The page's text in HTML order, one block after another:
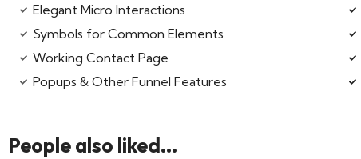
Elegant Micro Interactions
Symbols for Common Elements
Working Contact Page
Popups & Other Funnel Features
People also liked...